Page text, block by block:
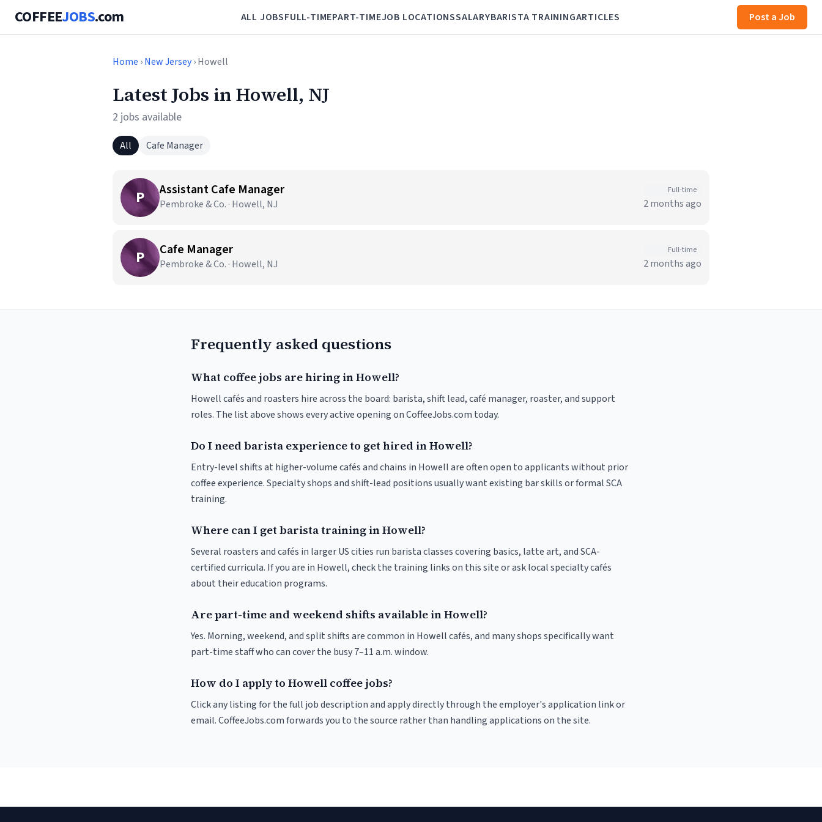
COFFEEJOBS.com ALL JOBSFULL-TIMEPART-TIMEJOB LOCATIONSSALARYBARISTA TRAININGARTICLES Post a Job
Home ›New Jersey› Howell
Latest Jobs in Howell, NJ
2 jobs available
All Cafe Manager
P Assistant Cafe Manager
Pembroke & Co. · Howell, NJ
Full-time
2 months ago
P Cafe Manager
Pembroke & Co. · Howell, NJ
Full-time
2 months ago
Frequently asked questions
What coffee jobs are hiring in Howell?
Howell cafés and roasters hire across the board: barista, shift lead, café manager, roaster, and support
roles. The list above shows every active opening on CoffeeJobs.com today.
Do I need barista experience to get hired in Howell?
Entry-level shifts at higher-volume cafés and chains in Howell are often open to applicants without prior
coffee experience. Specialty shops and shift-lead positions usually want existing bar skills or formal SCA
training.
Where can I get barista training in Howell?
Several roasters and cafés in larger US cities run barista classes covering basics, latte art, and SCA-
certified curricula. If you are in Howell, check the training links on this site or ask local specialty cafés
about their education programs.
Are part-time and weekend shifts available in Howell?
Yes. Morning, weekend, and split shifts are common in Howell cafés, and many shops specifically want
part-time staff who can cover the busy 7–11 a.m. window.
How do I apply to Howell coffee jobs?
Click any listing for the full job description and apply directly through the employer's application link or
email. CoffeeJobs.com forwards you to the source rather than handling applications on the site.